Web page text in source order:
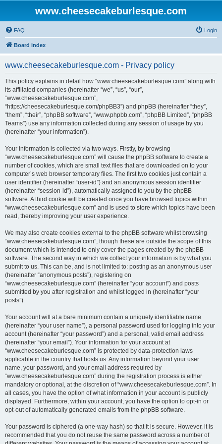
www.cheesecakeburlesque.com
FAQ Login
Board index
www.cheesecakeburlesque.com - Privacy policy
This policy explains in detail how “www.cheesecakeburlesque.com” along with
its affiliated companies (hereinafter “we”, “us”, “our”,
“www.cheesecakeburlesque.com”,
“https://cheesecakeburlesque.com/phpBB3”) and phpBB (hereinafter “they”,
“them”, “their”, “phpBB software”, “www.phpbb.com”, “phpBB Limited”, “phpBB
Teams”) use any information collected during any session of usage by you
(hereinafter “your information”).
Your information is collected via two ways. Firstly, by browsing
“www.cheesecakeburlesque.com” will cause the phpBB software to create a
number of cookies, which are small text files that are downloaded on to your
computer’s web browser temporary files. The first two cookies just contain a
user identifier (hereinafter “user-id”) and an anonymous session identifier
(hereinafter “session-id”), automatically assigned to you by the phpBB
software. A third cookie will be created once you have browsed topics within
“www.cheesecakeburlesque.com” and is used to store which topics have been
read, thereby improving your user experience.
We may also create cookies external to the phpBB software whilst browsing
“www.cheesecakeburlesque.com”, though these are outside the scope of this
document which is intended to only cover the pages created by the phpBB
software. The second way in which we collect your information is by what you
submit to us. This can be, and is not limited to: posting as an anonymous user
(hereinafter “anonymous posts”), registering on
“www.cheesecakeburlesque.com” (hereinafter “your account”) and posts
submitted by you after registration and whilst logged in (hereinafter “your
posts”).
Your account will at a bare minimum contain a uniquely identifiable name
(hereinafter “your user name”), a personal password used for logging into your
account (hereinafter “your password”) and a personal, valid email address
(hereinafter “your email”). Your information for your account at
“www.cheesecakeburlesque.com” is protected by data-protection laws
applicable in the country that hosts us. Any information beyond your user
name, your password, and your email address required by
“www.cheesecakeburlesque.com” during the registration process is either
mandatory or optional, at the discretion of “www.cheesecakeburlesque.com”. In
all cases, you have the option of what information in your account is publicly
displayed. Furthermore, within your account, you have the option to opt-in or
opt-out of automatically generated emails from the phpBB software.
Your password is ciphered (a one-way hash) so that it is secure. However, it is
recommended that you do not reuse the same password across a number of